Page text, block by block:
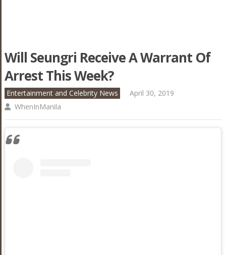
Will Seungri Receive A Warrant Of
Arrest This Week?
Entertainment and Celebrity News
April 30, 2019
WhenInManila